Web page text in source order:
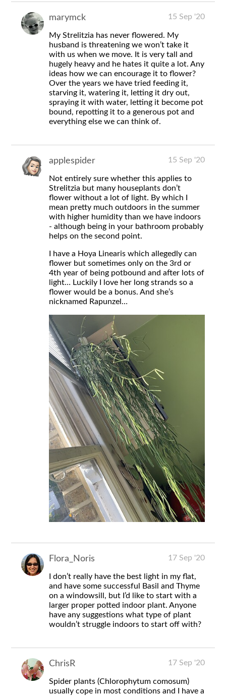
marymck 15 Sep '20
My Strelitzia has never flowered. My
husband is threatening we won’t take it
with us when we move. It is very tall and
hugely heavy and he hates it quite a lot. Any
ideas how we can encourage it to flower?
Over the years we have tried feeding it,
starving it, watering it, letting it dry out,
spraying it with water, letting it become pot
bound, repotting it to a generous pot and
everything else we can think of.
applespider 15 Sep '20
Not entirely sure whether this applies to
Strelitzia but many houseplants don’t
flower without a lot of light. By which I
mean pretty much outdoors in the summer
with higher humidity than we have indoors
- although being in your bathroom probably
helps on the second point.
I have a Hoya Linearis which allegedly can
flower but sometimes only on the 3rd or
4th year of being potbound and after lots of
light… Luckily I love her long strands so a
flower would be a bonus. And she’s
nicknamed Rapunzel…
Flora_Noris 17 Sep '20
I don’t really have the best light in my flat,
and have some successful Basil and Thyme
on a windowsill, but I’d like to start with a
larger proper potted indoor plant. Anyone
have any suggestions what type of plant
wouldn’t struggle indoors to start off with?
ChrisR 17 Sep '20
Spider plants (Chlorophytum comosum)
usually cope in most conditions and I have a